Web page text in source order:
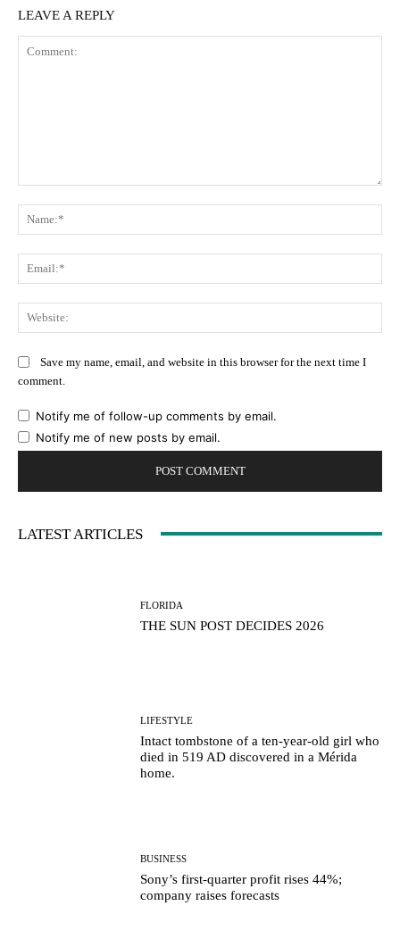
LEAVE A REPLY
Save my name, email, and website in this browser for the next time I
comment.
Notify me of follow-up comments by email.
Notify me of new posts by email.
LATEST ARTICLES
FLORIDA
THE SUN POST DECIDES 2026
LIFESTYLE
Intact tombstone of a ten-year-old girl who
died in 519 AD discovered in a Mérida
home.
BUSINESS
Sony’s first-quarter profit rises 44%;
company raises forecasts